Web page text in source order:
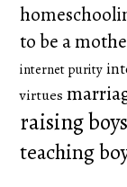
to be a
internet purity
virtues
raising boys
teaching